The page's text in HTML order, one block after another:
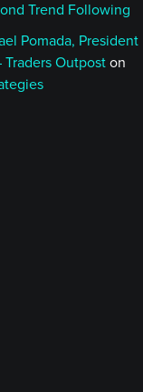
Trend Following
Pomada, President
Outpost on